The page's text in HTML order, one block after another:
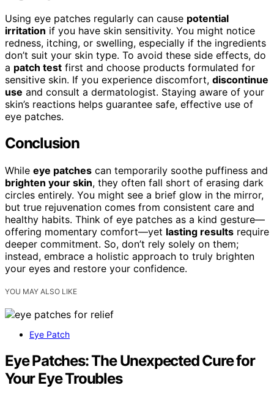
Using eye patches regularly can cause potential
irritation if you have skin sensitivity. You might notice
redness, itching, or swelling, especially if the ingredients
don’t suit your skin type. To avoid these side effects, do
a patch test first and choose products formulated for
sensitive skin. If you experience discomfort, discontinue
use and consult a dermatologist. Staying aware of your
skin’s reactions helps guarantee safe, effective use of
eye patches.
Conclusion
While eye patches can temporarily soothe puffiness and
brighten your skin, they often fall short of erasing dark
circles entirely. You might see a brief glow in the mirror,
but true rejuvenation comes from consistent care and
healthy habits. Think of eye patches as a kind gesture—
offering momentary comfort—yet lasting results require
deeper commitment. So, don’t rely solely on them;
instead, embrace a holistic approach to truly brighten
your eyes and restore your confidence.
YOU MAY ALSO LIKE
Eye Patch
Eye Patches: The Unexpected Cure for
Your Eye Troubles